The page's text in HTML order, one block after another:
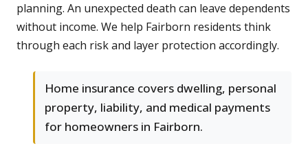
planning. An unexpected death can leave dependents
without income. We help Fairborn residents think
through each risk and layer protection accordingly.
Home insurance covers dwelling, personal
property, liability, and medical payments
for homeowners in Fairborn.